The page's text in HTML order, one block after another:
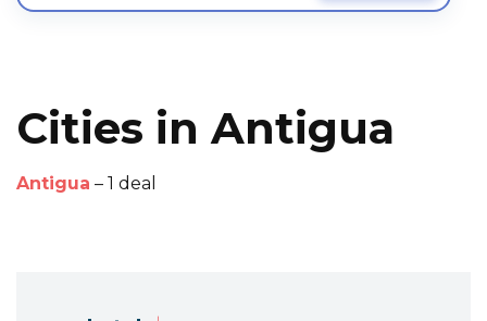
Cities in Antigua
Antigua – 1 deal